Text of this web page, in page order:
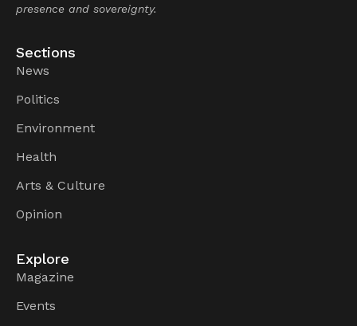
presence and sovereignty.
Sections
News
Politics
Environment
Health
Arts & Culture
Opinion
Explore
Magazine
Events